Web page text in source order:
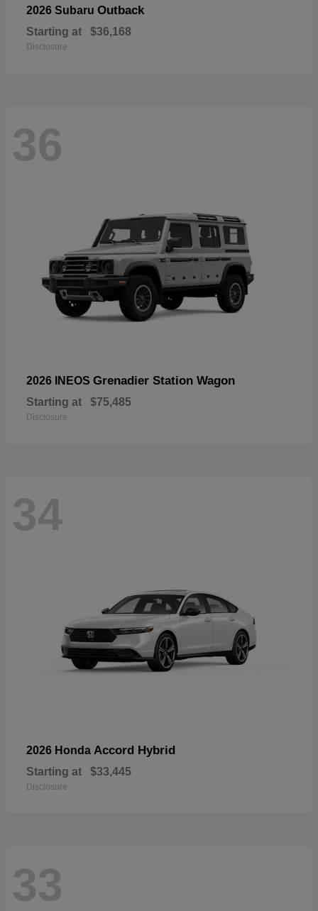
2026 Subaru Outback
Starting at $36,168
Disclosure
36
2026 INEOS Grenadier Station Wagon
Starting at $75,485
Disclosure
34
2026 Honda Accord Hybrid
Starting at $33,445
Disclosure
33